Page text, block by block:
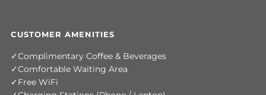
CUSTOMER AMENITIES
Complimentary Coffee & Beverages
Comfortable Waiting Area
Free WiFi